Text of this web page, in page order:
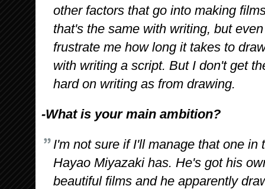
other factors that go into making
that's the same with writing, but
frustrate me how long it takes to
with writing a script. But I don't get
hard on writing as from drawing.
-What is your main ambition?
I'm not sure if I'll manage that one
Hayao Miyazaki has. He's got his
beautiful films and he apparently